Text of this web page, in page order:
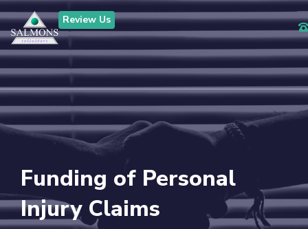
Review Us
Funding of Personal
Injury Claims